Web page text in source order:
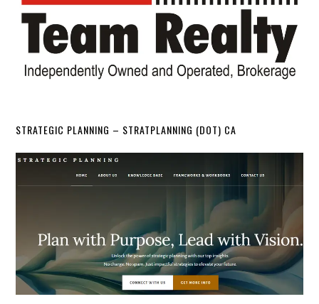
STRATEGIC PLANNING – STRATPLANNING (DOT) CA